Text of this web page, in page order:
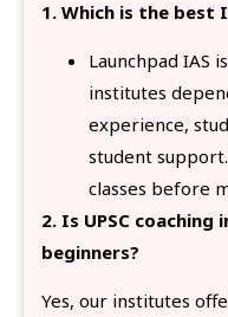
1. Which is the best
Launchpad IAS
institutes
experience,
student
classes before
2. Is UPSC
beginners?
Yes, our institutes